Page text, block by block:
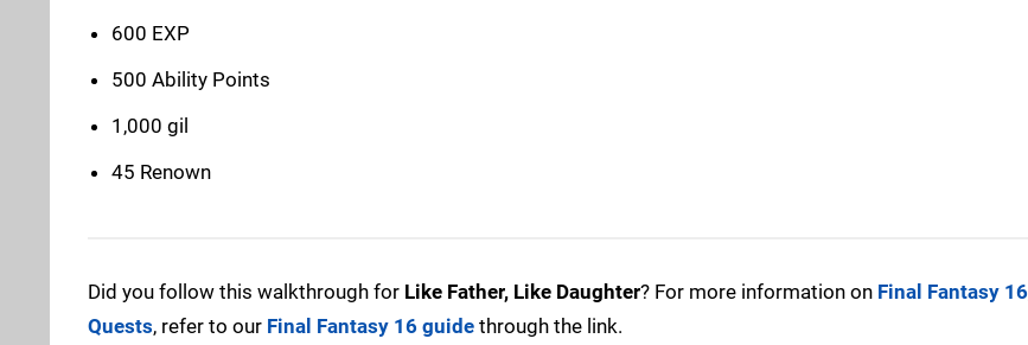
600 EXP
500 Ability Points
1,000 gil
45 Renown
Did you follow this walkthrough for Like Father, Like Daughter? For more information on Final Fantasy 16
Quests, refer to our Final Fantasy 16 guide through the link.